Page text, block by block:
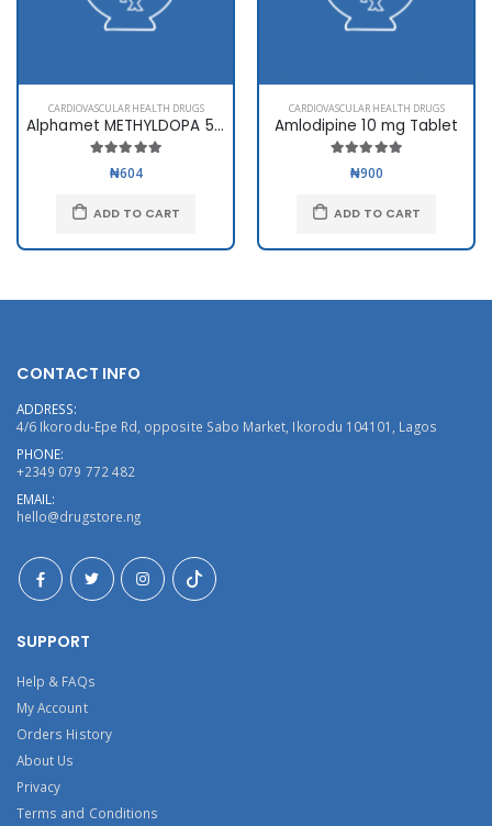
CARDIOVASCULAR HEALTH DRUGS
Alphamet METHYLDOPA 500mg
₦604
ADD TO CART
CARDIOVASCULAR HEALTH DRUGS
Amlodipine 10 mg Tablet
₦900
ADD TO CART
CONTACT INFO
ADDRESS:
4/6 Ikorodu-Epe Rd, opposite Sabo Market, Ikorodu 104101, Lagos
PHONE:
+2349 079 772 482
EMAIL:
hello@drugstore.ng
SUPPORT
Help & FAQs
My Account
Orders History
About Us
Privacy
Terms and Conditions